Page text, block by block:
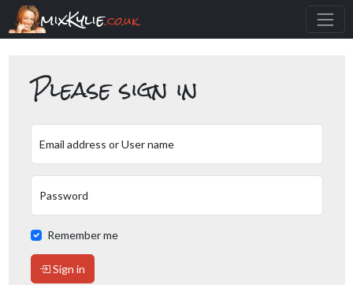
mixKylie.co.uk
Please sign in
Email address or User name
Password
Remember me
Sign in